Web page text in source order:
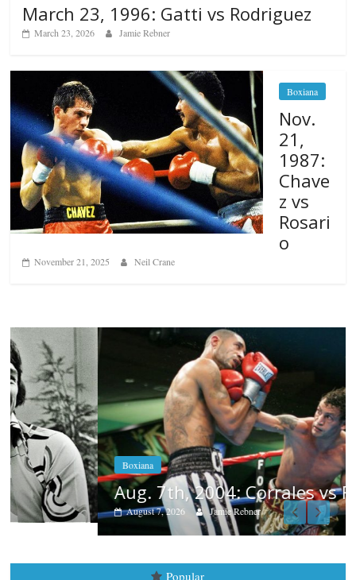
March 23, 1996: Gatti vs Rodriguez
March 23, 2026 Jamie Rebner
Boxiana
Nov.
21,
1987:
Chave
z vs
Rosari
o
November 21, 2025 Neil Crane
Boxiana
Aug. 7th, 2004: Corrales vs Freitas
August 7, 2026 Jamie Rebner
Popular